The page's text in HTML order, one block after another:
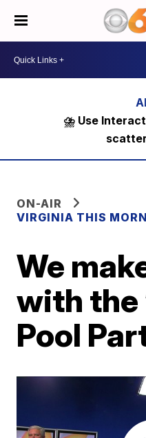
⛈️ Use
ON-AIR
VIRGINIA THIS
We
with the
Pool